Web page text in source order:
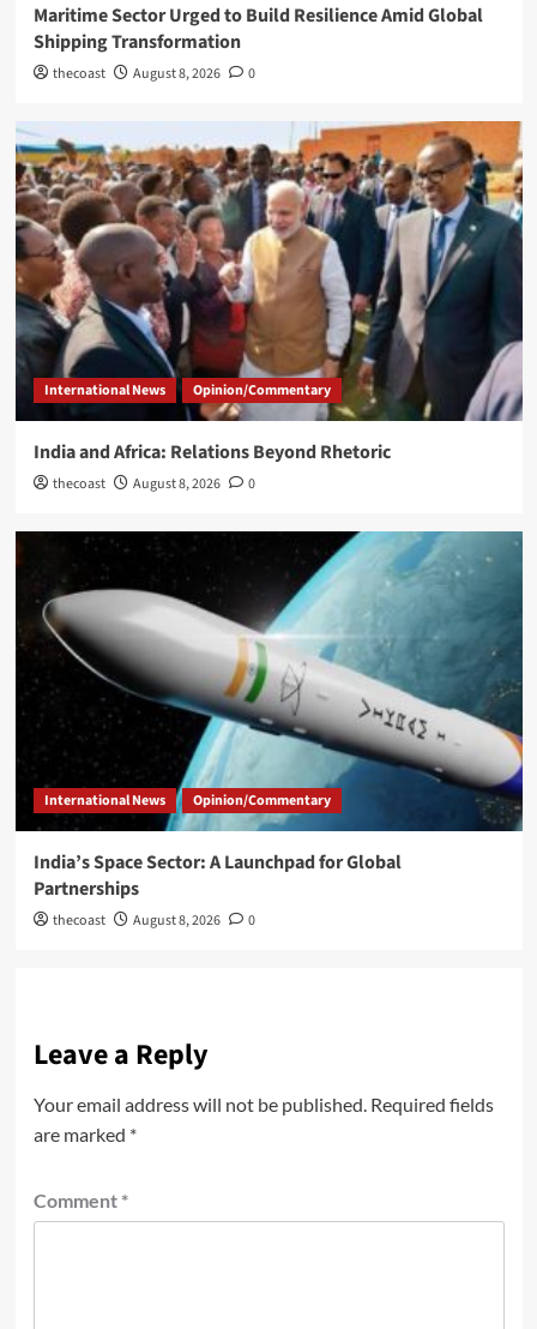
Maritime Sector Urged to Build Resilience Amid Global
Shipping Transformation
thecoast August 8, 2026 0
International News Opinion/Commentary
India and Africa: Relations Beyond Rhetoric
thecoast August 8, 2026 0
International News Opinion/Commentary
India’s Space Sector: A Launchpad for Global
Partnerships
thecoast August 8, 2026 0
Leave a Reply
Your email address will not be published. Required fields
are marked *
Comment *